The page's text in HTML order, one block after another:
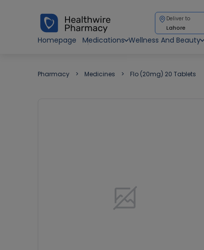
Deliver to
Lahore
Homepage
Medications Wellness And Beauty
Pharmacy Medicines Flo (20mg) 20 Tablets